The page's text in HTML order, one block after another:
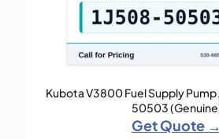
Kubota V3800 Fuel Supply
50503
Get Quote →